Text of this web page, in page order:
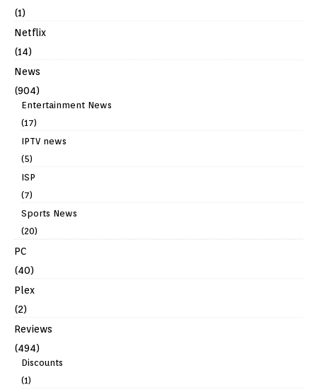
(1)
Netflix
(14)
News
(904)
Entertainment News
(17)
IPTV news
(5)
ISP
(7)
Sports News
(20)
PC
(40)
Plex
(2)
Reviews
(494)
Discounts
(1)